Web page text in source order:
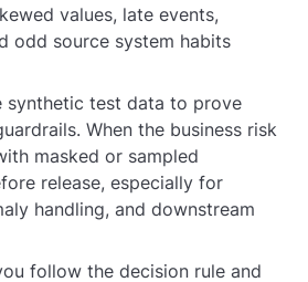
values, late events,
odd source system habits
synthetic test data to prove
When the business risk
masked or sampled
release, especially for
handling, and downstream
follow the decision rule and